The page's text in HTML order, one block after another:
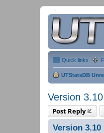
Quick links
UTStatsDB
Version 3.10
Post Reply
Version 3.10